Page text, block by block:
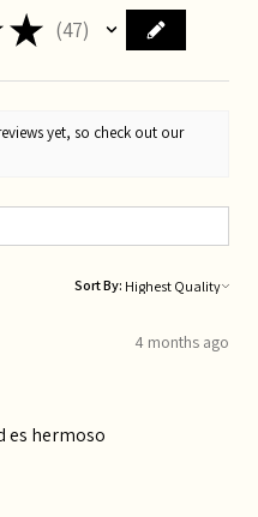
★ 47
47
yet, so check out our
Sort By:
4 months ago
es hermoso